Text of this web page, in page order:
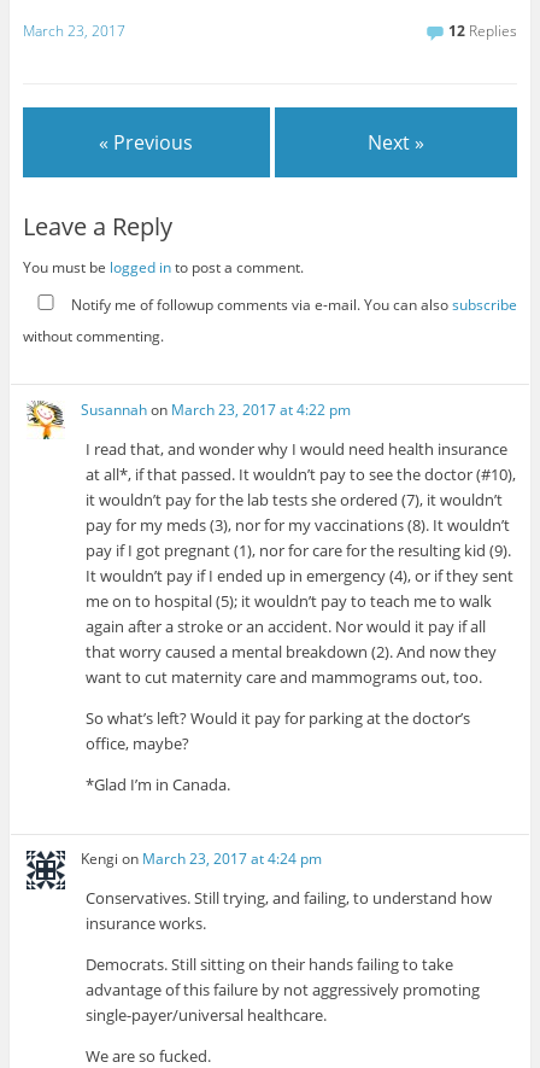
March 23, 2017 12 Replies
« Previous Next »
Leave a Reply
You must be logged into post a comment.
Notify me of followup comments via e-mail. You can alsosubscribe
without commenting.
Susannahon March 23, 2017 at 4:22 pm
I read that, and wonder why I would need health insurance
at all*, if that passed. It wouldn’t pay to see the doctor (#10),
it wouldn’t pay for the lab tests she ordered (7), it wouldn’t
pay for my meds (3), nor for my vaccinations (8). It wouldn’t
pay if I got pregnant (1), nor for care for the resulting kid (9).
It wouldn’t pay if I ended up in emergency (4), or if they sent
me on to hospital (5); it wouldn’t pay to teach me to walk
again after a stroke or an accident. Nor would it pay if all
that worry caused a mental breakdown (2). And now they
want to cut maternity care and mammograms out, too.
So what’s left? Would it pay for parking at the doctor’s
office, maybe?
*Glad I’m in Canada.
Kengi on March 23, 2017 at 4:24 pm
Conservatives. Still trying, and failing, to understand how
insurance works.
Democrats. Still sitting on their hands failing to take
advantage of this failure by not aggressively promoting
single-payer/universal healthcare.
We are so fucked.